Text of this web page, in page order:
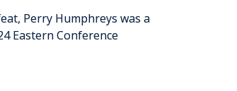
Perry Humphreys was a
Eastern Conference